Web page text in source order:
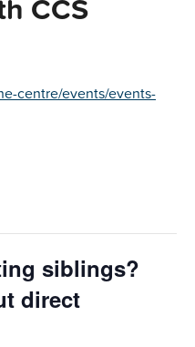
centre/events/events-
siblings?
direct